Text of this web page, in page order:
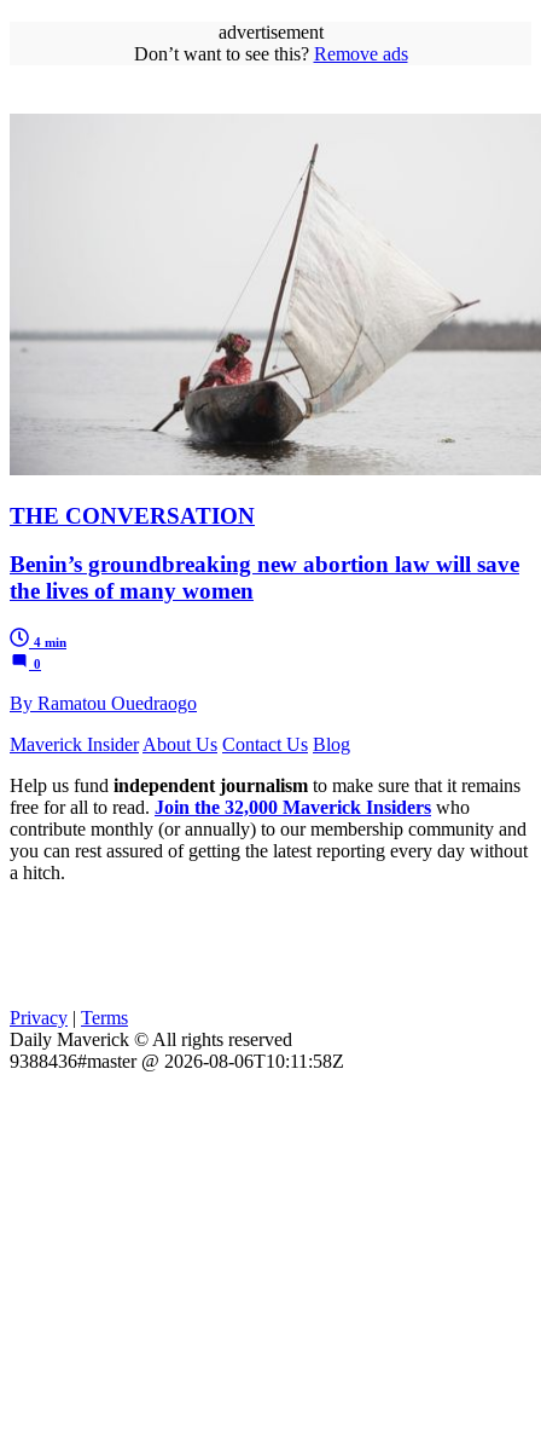
advertisement
Don’t want to see this? Remove ads
THE CONVERSATION
Benin’s groundbreaking new abortion law will save
the lives of many women
4 min
0
By Ramatou Ouedraogo
Maverick Insider About Us Contact Us Blog
Help us fund independent journalism to make sure that it remains
free for all to read. Join the 32,000 Maverick Insiders who
contribute monthly (or annually) to our membership community and
you can rest assured of getting the latest reporting every day without
a hitch.
Privacy | Terms
Daily Maverick © All rights reserved
9388436#master @ 2026-08-06T10:11:58Z